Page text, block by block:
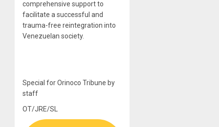
comprehensive support to
facilitate a successful and
trauma-free reintegration into
Venezuelan society.
Special for Orinoco Tribune by
staff
OT/JRE/SL